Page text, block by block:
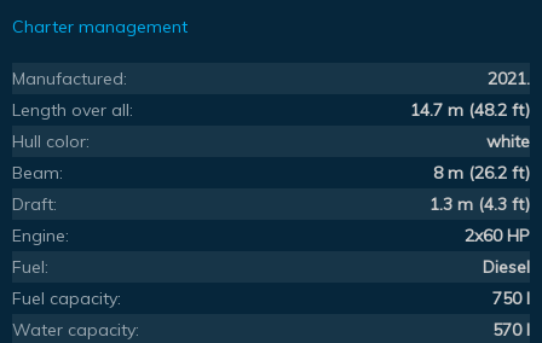
Charter management
Manufactured:
2021.
Length over all:
14.7 m (48.2 ft)
Hull color:
white
Beam:
8 m (26.2 ft)
Draft:
1.3 m (4.3 ft)
Engine:
2x60 HP
Fuel:
Diesel
Fuel capacity:
750 l
Water capacity:
570 l